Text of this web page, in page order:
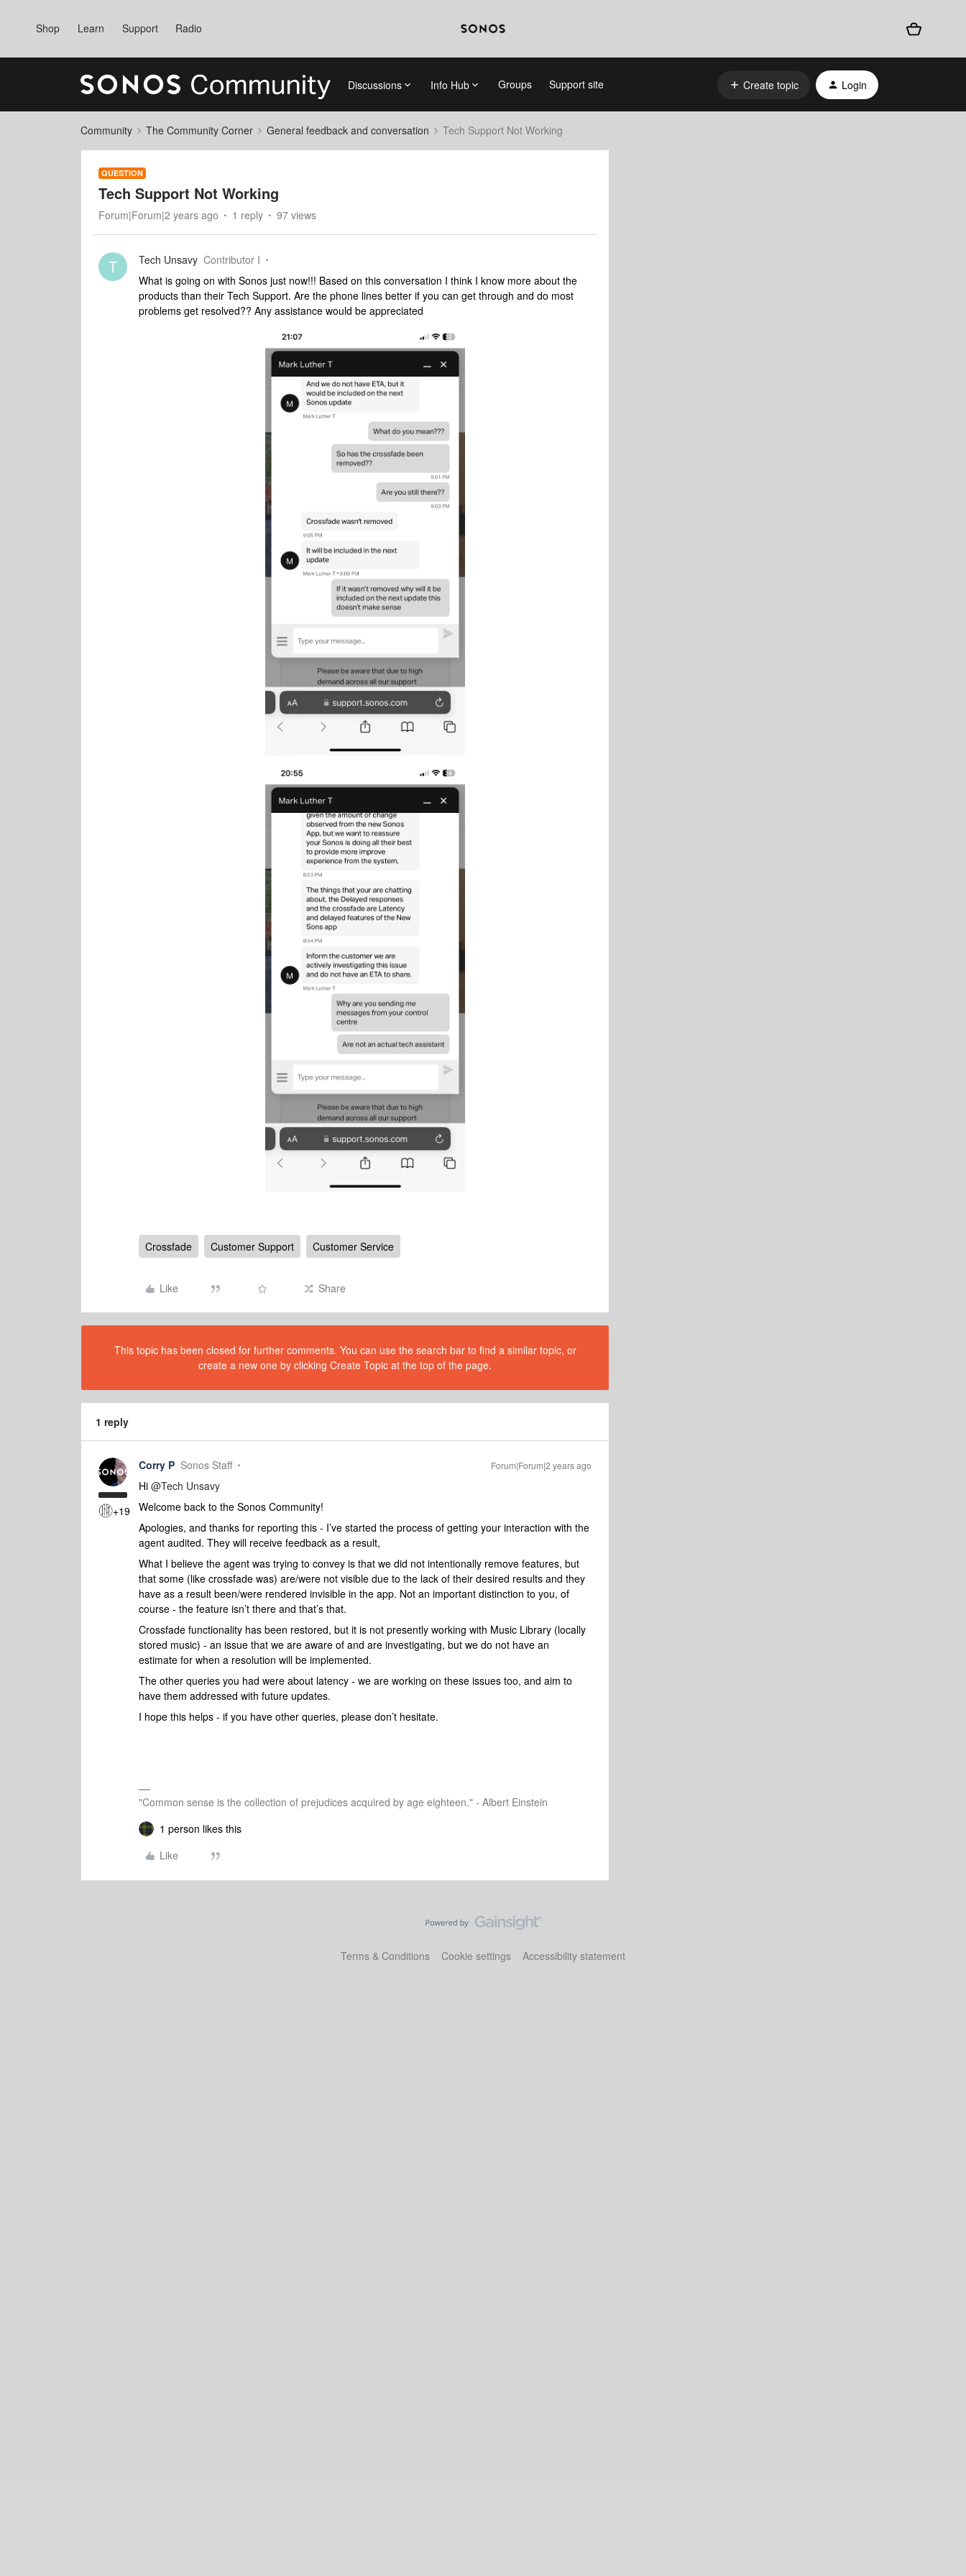
Shop Learn Support Radio
Discussions Info Hub Groups Support site Create topic Login
Community The Community Corner General feedback and conversation Tech Support Not Working
QUESTION
Tech Support Not Working
Forum|Forum|2 years ago 1 reply 97 views
T Tech Unsavy Contributor I
What is going on with Sonos just now!!! Based on this conversation I think I know more about the
products than their Tech Support. Are the phone lines better if you can get through and do most
problems get resolved?? Any assistance would be appreciated
Crossfade Customer Support Customer Service
Like Share
This topic has been closed for further comments. You can use the search bar to find a similar topic, or
create a new one by clicking Create Topic at the top of the page.
1 reply
+19
Corry P Sonos Staff Forum|Forum|2 years ago
Hi @Tech Unsavy
Welcome back to the Sonos Community!
Apologies, and thanks for reporting this - I’ve started the process of getting your interaction with the
agent audited. They will receive feedback as a result,
What I believe the agent was trying to convey is that we did not intentionally remove features, but
that some (like crossfade was) are/were not visible due to the lack of their desired results and they
have as a result been/were rendered invisible in the app. Not an important distinction to you, of
course - the feature isn’t there and that’s that.
Crossfade functionality has been restored, but it is not presently working with Music Library (locally
stored music) - an issue that we are aware of and are investigating, but we do not have an
estimate for when a resolution will be implemented.
The other queries you had were about latency - we are working on these issues too, and aim to
have them addressed with future updates.
I hope this helps - if you have other queries, please don’t hesitate.
"Common sense is the collection of prejudices acquired by age eighteen." - Albert Einstein
1 person likes this
Like
Terms & Conditions Cookie settings Accessibility statement